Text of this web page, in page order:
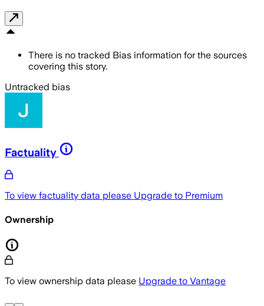
There is no tracked Bias information for the sources
covering this story.
Untracked bias
Factuality
To view factuality data please Upgrade to Premium
Ownership
To view ownership data please Upgrade to Vantage